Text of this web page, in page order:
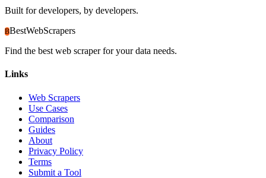
Built for developers, by developers.
BBestWebScrapers
Find the best web scraper for your data needs.
Links
Web Scrapers
Use Cases
Comparison
Guides
About
Privacy Policy
Terms
Submit a Tool